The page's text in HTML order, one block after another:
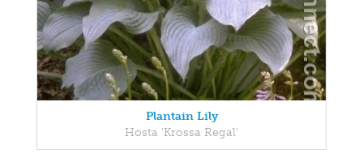
Plantain Lily
Hosta 'Krossa Regal'